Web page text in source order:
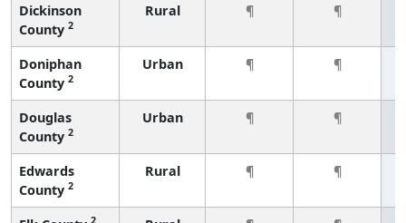
Dickinson
County 2
Rural ¶ ¶
Doniphan
County 2
Urban ¶ ¶
Douglas
County 2
Urban ¶ ¶
Edwards
County 2
Rural ¶ ¶
2